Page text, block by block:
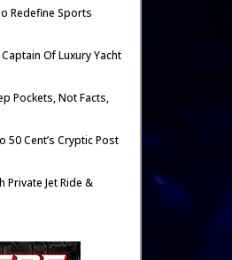
Redefine Sports
Of Luxury Yacht
Pockets, Not Facts,
Cent’s Cryptic Post
Private Jet Ride &